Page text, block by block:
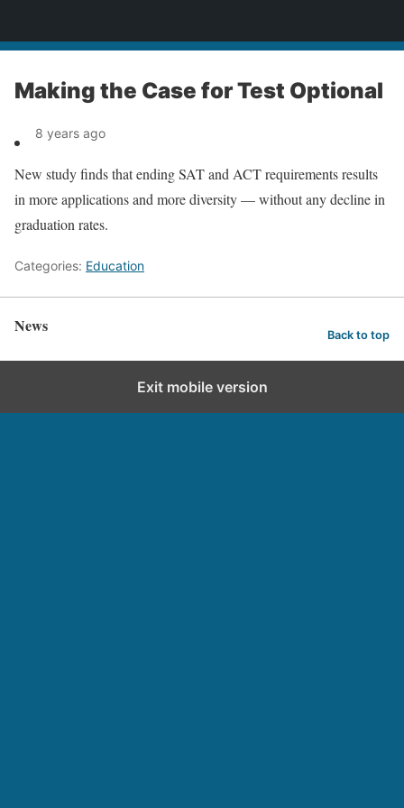
Making the Case for Test Optional
8 years ago
New study finds that ending SAT and ACT requirements results
in more applications and more diversity — without any decline in
graduation rates.
Categories: Education
News Back to top
Exit mobile version